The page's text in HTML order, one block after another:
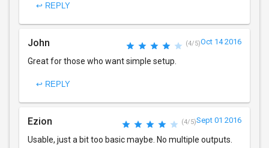
↩ REPLY
John (4/5)Oct 14 2016
Great for those who want simple setup.
↩ REPLY
Ezion (4/5)Sept 01 2016
Usable, just a bit too basic maybe. No multiple outputs.